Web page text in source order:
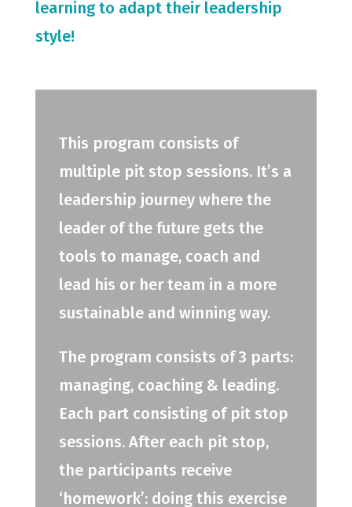
learning to adapt their leadership
style!
This program consists of
multiple pit stop sessions. It’s a
leadership journey where the
leader of the future gets the
tools to manage, coach and
lead his or her team in a more
sustainable and winning way.
The program consists of 3 parts:
managing, coaching & leading.
Each part consisting of pit stop
sessions. After each pit stop,
the participants receive
‘homework’: doing this exercise